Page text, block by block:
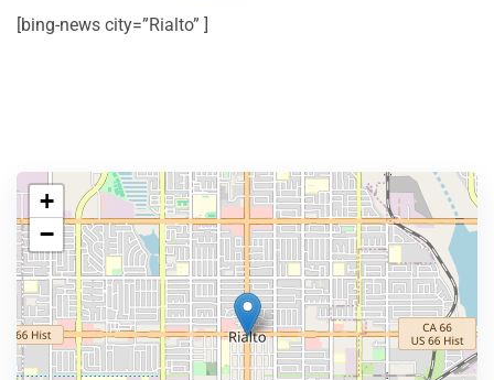
[bing-news city=”Rialto” ]
+
−